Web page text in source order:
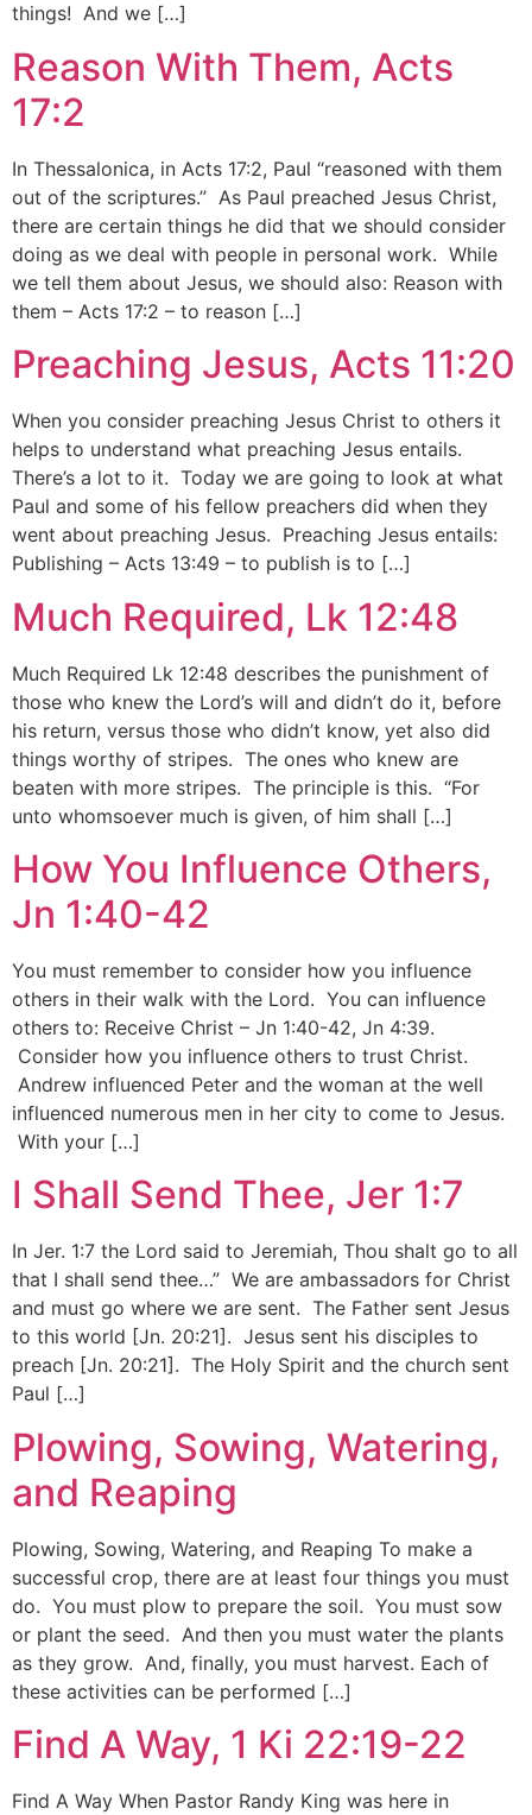
things! And we […]
Reason With Them, Acts
17:2
In Thessalonica, in Acts 17:2, Paul “reasoned with them
out of the scriptures.” As Paul preached Jesus Christ,
there are certain things he did that we should consider
doing as we deal with people in personal work. While
we tell them about Jesus, we should also: Reason with
them – Acts 17:2 – to reason […]
Preaching Jesus, Acts 11:20
When you consider preaching Jesus Christ to others it
helps to understand what preaching Jesus entails.
There’s a lot to it. Today we are going to look at what
Paul and some of his fellow preachers did when they
went about preaching Jesus. Preaching Jesus entails:
Publishing – Acts 13:49 – to publish is to […]
Much Required, Lk 12:48
Much Required Lk 12:48 describes the punishment of
those who knew the Lord’s will and didn’t do it, before
his return, versus those who didn’t know, yet also did
things worthy of stripes. The ones who knew are
beaten with more stripes. The principle is this. “For
unto whomsoever much is given, of him shall […]
How You Influence Others,
Jn 1:40-42
You must remember to consider how you influence
others in their walk with the Lord. You can influence
others to: Receive Christ – Jn 1:40-42, Jn 4:39.
Consider how you influence others to trust Christ.
Andrew influenced Peter and the woman at the well
influenced numerous men in her city to come to Jesus.
With your […]
I Shall Send Thee, Jer 1:7
In Jer. 1:7 the Lord said to Jeremiah, Thou shalt go to all
that I shall send thee…” We are ambassadors for Christ
and must go where we are sent. The Father sent Jesus
to this world [Jn. 20:21]. Jesus sent his disciples to
preach [Jn. 20:21]. The Holy Spirit and the church sent
Paul […]
Plowing, Sowing, Watering,
and Reaping
Plowing, Sowing, Watering, and Reaping To make a
successful crop, there are at least four things you must
do. You must plow to prepare the soil. You must sow
or plant the seed. And then you must water the plants
as they grow. And, finally, you must harvest. Each of
these activities can be performed […]
Find A Way, 1 Ki 22:19-22
Find A Way When Pastor Randy King was here in